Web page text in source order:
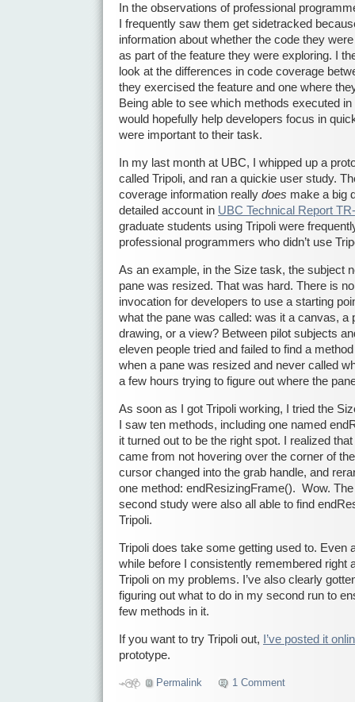
In the observations of professional
I frequently saw them get sidetracked
information about whether the code they
as part of the feature they were exploring. I
look at the differences in code coverage
they exercised the feature and one where
Being able to see which methods executed
would hopefully help developers focus in
were important to their task.
In my last month at UBC, I whipped up a
called Tripoli, and ran a quickie user study.
coverage information really does make a big
detailed account in UBC Technical Report
graduate students using Tripoli were
professional programmers who didn’t use
As an example, in the Size task, the subject
pane was resized. That was hard. There is
invocation for developers to use a starting
what the pane was called: was it a canvas, a
drawing, or a view? Between pilot subjects
eleven people tried and failed to find a
when a pane was resized and never called
a few hours trying to figure out where the
As soon as I got Tripoli working, I tried the
I saw ten methods, including one named
it turned out to be the right spot. I realized
came from not hovering over the corner of
cursor changed into the grab handle, and
one method: endResizingFrame(). Wow.
second study were also all able to find
Tripoli.
Tripoli does take some getting used to. Even
while before I consistently remembered right
Tripoli on my problems. I’ve also clearly
figuring out what to do in my second run to
few methods in it.
If you want to try Tripoli out,
I’ve posted it
prototype.
Permalink 1 Comment